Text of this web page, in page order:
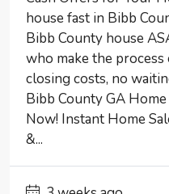
house fast in Bibb
Bibb County house
who make the process
closing costs, no
Bibb County GA
Now! Instant Home
&...